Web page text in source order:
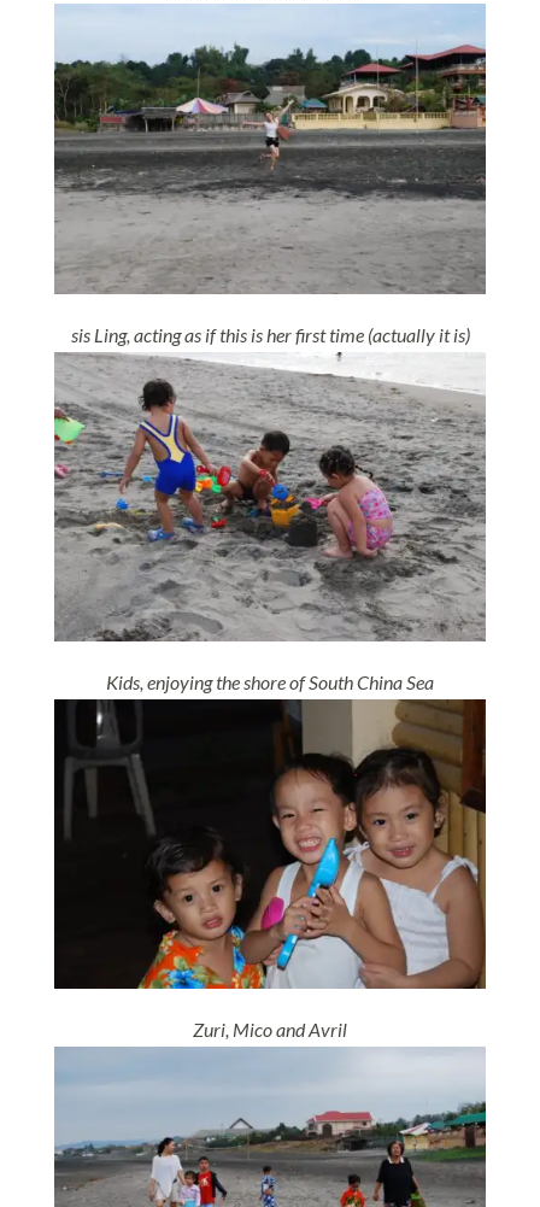
sis Ling, acting as if this is her first time (actually it is)
Kids, enjoying the shore of South China Sea
Zuri, Mico and Avril